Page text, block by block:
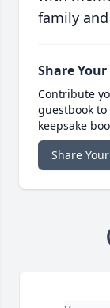
family
Share
Contribute
guestbook
keepsake
Share